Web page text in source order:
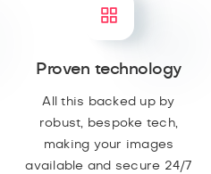
Proven technology
All this backed up by
robust, bespoke tech,
making your images
available and secure 24/7